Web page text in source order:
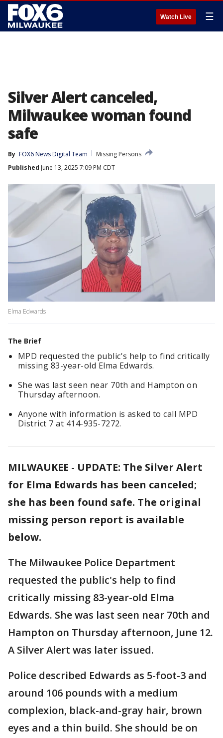
Watch Live ☰
Silver Alert canceled,
Milwaukee woman found
safe
By FOX6 News Digital Team
Missing Persons
Published June 13, 2025 7:09 PM CDT
Elma Edwards
The Brief
MPD requested the public's help to find critically
missing 83-year-old Elma Edwards.
She was last seen near 70th and Hampton on
Thursday afternoon.
Anyone with information is asked to call MPD
District 7 at 414-935-7272.
MILWAUKEE - UPDATE: The Silver Alert
for Elma Edwards has been canceled;
she has been found safe. The original
missing person report is available
below.
The Milwaukee Police Department
requested the public's help to find
critically missing 83-year-old Elma
Edwards. She was last seen near 70th and
Hampton on Thursday afternoon, June 12.
A Silver Alert was later issued.
Police described Edwards as 5-foot-3 and
around 106 pounds with a medium
complexion, black-and-gray hair, brown
eyes and a thin build. She should be on